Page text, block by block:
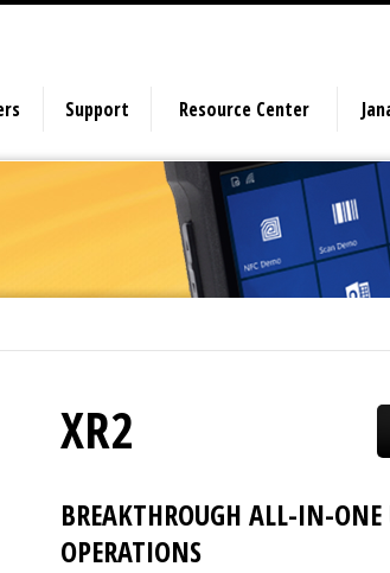
Support Resource Center
XR2
BREAKTHROUGH ALL-IN-ONE
OPERATIONS